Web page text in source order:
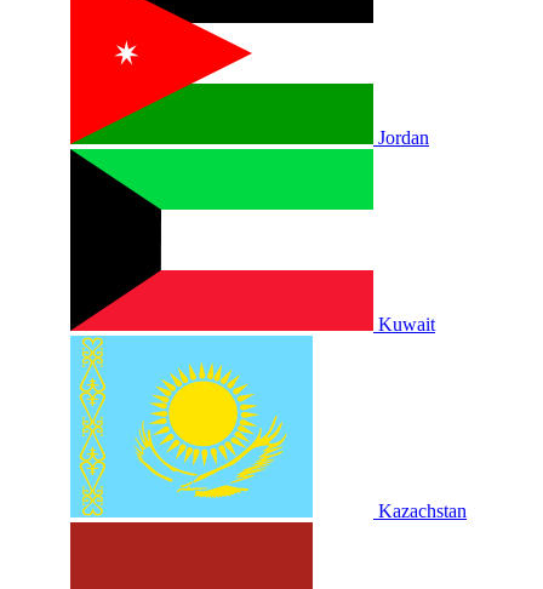
Jordan
Kuwait
Kazachstan